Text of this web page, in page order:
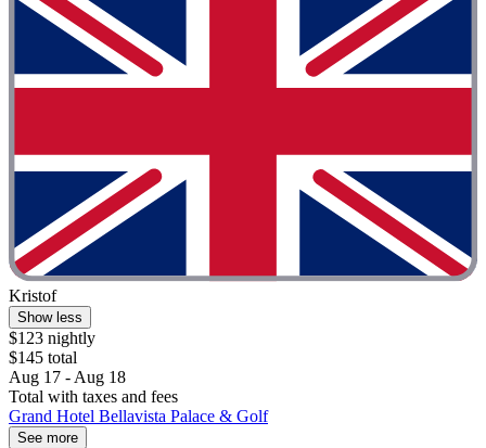
Kristof
Show less
$123 nightly
$145 total
Aug 17 - Aug 18
Total with taxes and fees
Grand Hotel Bellavista Palace & Golf
See more